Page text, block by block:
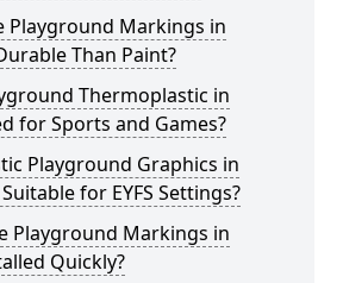
Playground Markings in
Than Paint?
Thermoplastic in
for Sports and Games?
Playground Graphics in
for EYFS Settings?
Playground Markings in
Quickly?